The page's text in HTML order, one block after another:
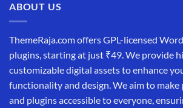
ABOUT US
ThemeRaja.com offers GPL-licensed
plugins, starting at just ₹49. We provide
customizable digital assets to enhance
functionality and design. We aim to make
and plugins accessible to everyone,